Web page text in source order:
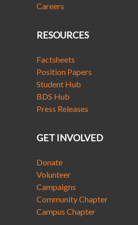
Careers
RESOURCES
Factsheets
Position Papers
Student Hub
BDS Hub
Press Releases
GET INVOLVED
Donate
Volunteer
Campaigns
Community Chapter
Campus Chapter